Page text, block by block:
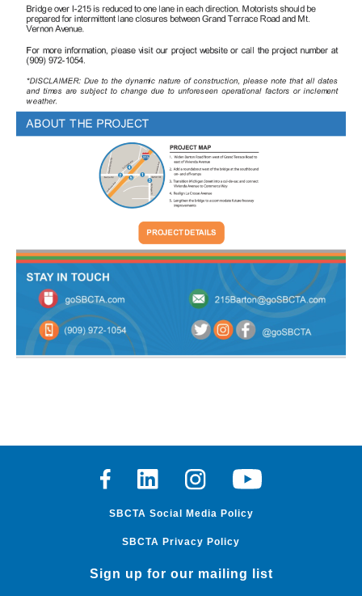
FacebookLinkedinInstagramYoutube
SBCTA Social Media Policy
SBCTA Privacy Policy
Sign up for our mailing list